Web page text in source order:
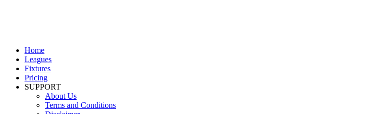
Home
Leagues
Fixtures
Pricing
SUPPORT
About Us
Terms and Conditions